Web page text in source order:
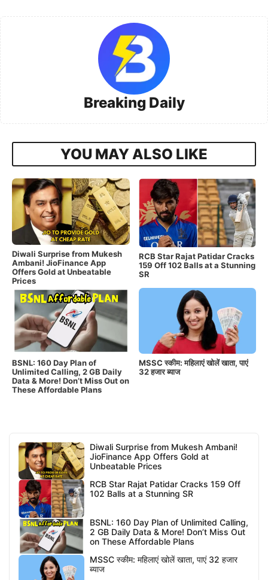
Breaking Daily
YOU MAY ALSO LIKE
Diwali Surprise from Mukesh
Ambani! JioFinance App
Offers Gold at Unbeatable
Prices
RCB Star Rajat Patidar Cracks
159 Off 102 Balls at a Stunning
SR
BSNL: 160 Day Plan of
Unlimited Calling, 2 GB Daily
Data & More! Don’t Miss Out on
These Affordable Plans
MSSC स्कीम: महिलाएं खोलें खाता, पाएं
32 हजार ब्याज
Diwali Surprise from Mukesh Ambani!
JioFinance App Offers Gold at
Unbeatable Prices
RCB Star Rajat Patidar Cracks 159 Off
102 Balls at a Stunning SR
BSNL: 160 Day Plan of Unlimited Calling,
2 GB Daily Data & More! Don’t Miss Out
on These Affordable Plans
MSSC स्कीम: महिलाएं खोलें खाता, पाएं 32 हजार
ब्याज